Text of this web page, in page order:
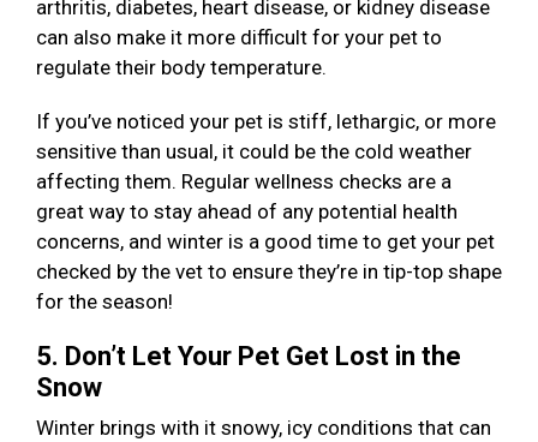
arthritis, diabetes, heart disease, or kidney disease
can also make it more difficult for your pet to
regulate their body temperature.
If you’ve noticed your pet is stiff, lethargic, or more
sensitive than usual, it could be the cold weather
affecting them. Regular wellness checks are a
great way to stay ahead of any potential health
concerns, and winter is a good time to get your pet
checked by the vet to ensure they’re in tip-top shape
for the season!
5. Don’t Let Your Pet Get Lost in the
Snow
Winter brings with it snowy, icy conditions that can